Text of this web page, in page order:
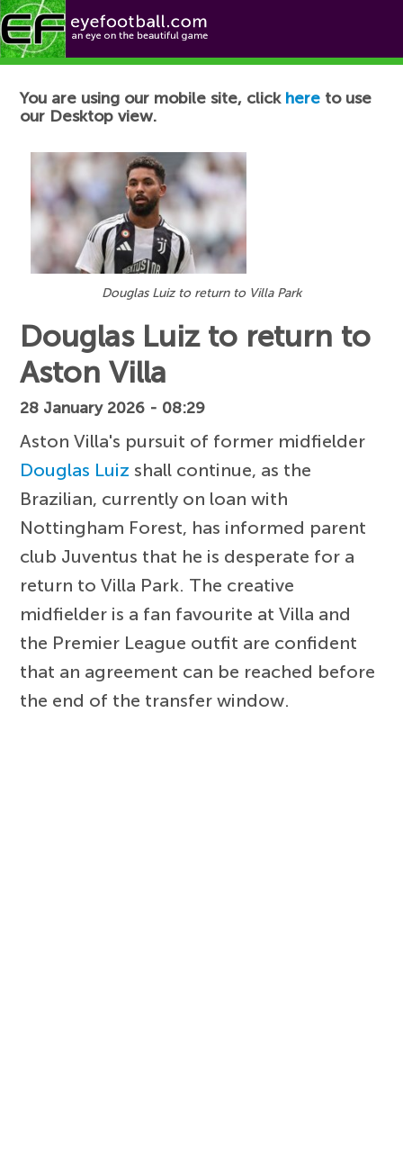
Football News
You are using our mobile site, click here to use
our Desktop view.
Douglas Luiz to return to Villa Park
Douglas Luiz to return to
Aston Villa
28 January 2026 - 08:29
Aston Villa's pursuit of former midfielder
Douglas Luiz shall continue, as the
Brazilian, currently on loan with
Nottingham Forest, has informed parent
club Juventus that he is desperate for a
return to Villa Park. The creative
midfielder is a fan favourite at Villa and
the Premier League outfit are confident
that an agreement can be reached before
the end of the transfer window.